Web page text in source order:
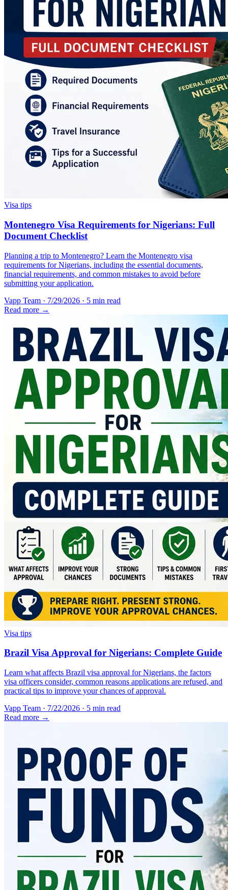
Visa tips
Montenegro Visa Requirements for Nigerians: Full
Document Checklist
Planning a trip to Montenegro? Learn the Montenegro visa
requirements for Nigerians, including the essential documents,
financial requirements, and common mistakes to avoid before
submitting your application.
Vapp Team · 7/29/2026 · 5 min read
Read more →
Visa tips
Brazil Visa Approval for Nigerians: Complete Guide
Learn what affects Brazil visa approval for Nigerians, the factors
visa officers consider, common reasons applications are refused, and
practical tips to improve your chances of approval.
Vapp Team · 7/22/2026 · 5 min read
Read more →